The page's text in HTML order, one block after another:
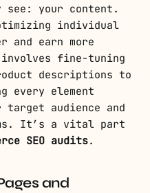
see: your content.
individual
and earn more
fine-tuning
descriptions to
every element
audience and
It’s a vital part
SEO audits.
and